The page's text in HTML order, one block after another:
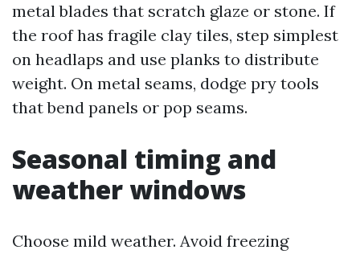
metal blades that scratch glaze or stone. If
the roof has fragile clay tiles, step simplest
on headlaps and use planks to distribute
weight. On metal seams, dodge pry tools
that bend panels or pop seams.
Seasonal timing and
weather windows
Choose mild weather. Avoid freezing